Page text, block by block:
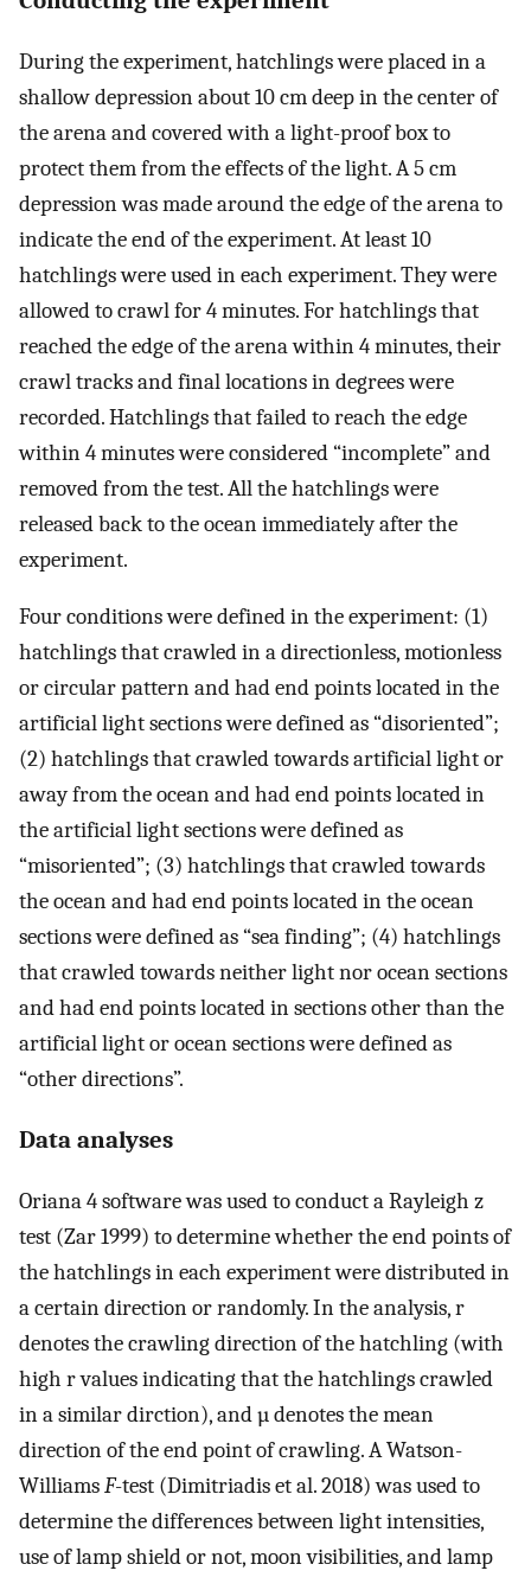
During the experiment, hatchlings were placed in a
shallow depression about 10 cm deep in the center of
the arena and covered with a light-proof box to
protect them from the effects of the light. A 5 cm
depression was made around the edge of the arena to
indicate the end of the experiment. At least 10
hatchlings were used in each experiment. They were
allowed to crawl for 4 minutes. For hatchlings that
reached the edge of the arena within 4 minutes, their
crawl tracks and final locations in degrees were
recorded. Hatchlings that failed to reach the edge
within 4 minutes were considered “incomplete” and
removed from the test. All the hatchlings were
released back to the ocean immediately after the
experiment.
Four conditions were defined in the experiment: (1)
hatchlings that crawled in a directionless, motionless
or circular pattern and had end points located in the
artificial light sections were defined as “disoriented”;
(2) hatchlings that crawled towards artificial light or
away from the ocean and had end points located in
the artificial light sections were defined as
“misoriented”; (3) hatchlings that crawled towards
the ocean and had end points located in the ocean
sections were defined as “sea finding”; (4) hatchlings
that crawled towards neither light nor ocean sections
and had end points located in sections other than the
artificial light or ocean sections were defined as
“other directions”.
Data analyses
Oriana 4 software was used to conduct a Rayleigh z
test (Zar 1999) to determine whether the end points of
the hatchlings in each experiment were distributed in
a certain direction or randomly. In the analysis, r
denotes the crawling direction of the hatchling (with
high r values indicating that the hatchlings crawled
in a similar dirction), and µ denotes the mean
direction of the end point of crawling. A Watson-
WilliamsF-test (Dimitriadis et al. 2018) was used to
determine the differences between light intensities,
use of lamp shield or not, moon visibilities, and lamp